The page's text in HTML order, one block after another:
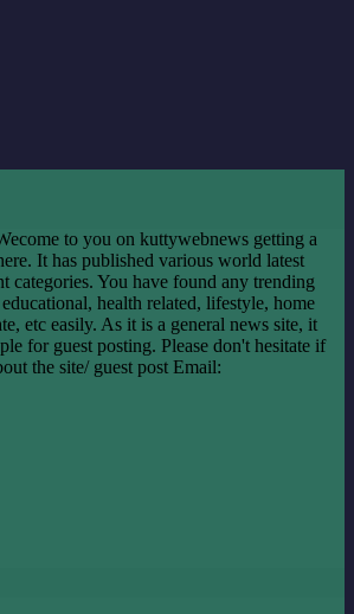
to you on kuttywebnews getting a
It has published various world latest
categories. You have found any trending
health related, lifestyle, home
etc easily. As it is a general news site, it
for guest posting. Please don't hesitate if
the site/ guest post Email: